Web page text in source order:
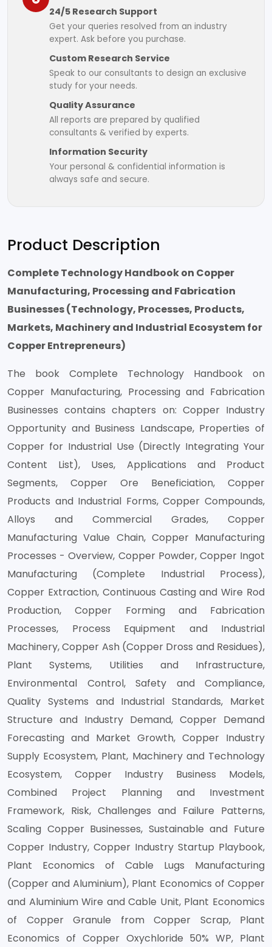
24/5 Research Support
Get your queries resolved from an industry
expert. Ask before you purchase.
Custom Research Service
Speak to our consultants to design an exclusive
study for your needs.
Quality Assurance
All reports are prepared by qualified
consultants & verified by experts.
Information Security
Your personal & confidential information is
always safe and secure.
Product Description
Complete Technology Handbook on Copper
Manufacturing, Processing and Fabrication
Businesses (Technology, Processes, Products,
Markets, Machinery and Industrial Ecosystem for
Copper Entrepreneurs)
The book Complete Technology Handbook on
Copper Manufacturing, Processing and Fabrication
Businesses contains chapters on: Copper Industry
Opportunity and Business Landscape, Properties of
Copper for Industrial Use (Directly Integrating Your
Content List), Uses, Applications and Product
Segments, Copper Ore Beneficiation, Copper
Products and Industrial Forms, Copper Compounds,
Alloys and Commercial Grades, Copper
Manufacturing Value Chain, Copper Manufacturing
Processes - Overview, Copper Powder, Copper Ingot
Manufacturing (Complete Industrial Process),
Copper Extraction, Continuous Casting and Wire Rod
Production, Copper Forming and Fabrication
Processes, Process Equipment and Industrial
Machinery, Copper Ash (Copper Dross and Residues),
Plant Systems, Utilities and Infrastructure,
Environmental Control, Safety and Compliance,
Quality Systems and Industrial Standards, Market
Structure and Industry Demand, Copper Demand
Forecasting and Market Growth, Copper Industry
Supply Ecosystem, Plant, Machinery and Technology
Ecosystem, Copper Industry Business Models,
Combined Project Planning and Investment
Framework, Risk, Challenges and Failure Patterns,
Scaling Copper Businesses, Sustainable and Future
Copper Industry, Copper Industry Startup Playbook,
Plant Economics of Cable Lugs Manufacturing
(Copper and Aluminium), Plant Economics of Copper
and Aluminium Wire and Cable Unit, Plant Economics
of Copper Granule from Copper Scrap, Plant
Economics of Copper Oxychloride 50% WP, Plant